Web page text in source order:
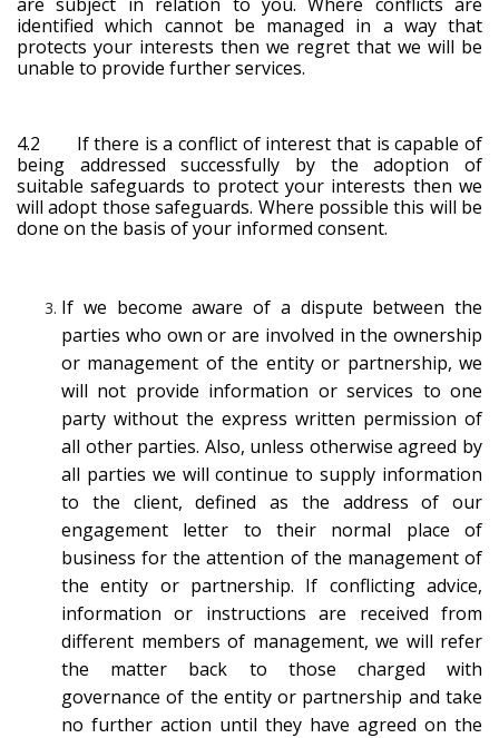
identified which cannot be managed in a way that
protects your interests then we regret that we will be
unable to provide further services.
4.2 If there is a conflict of interest that is capable of
being addressed successfully by the adoption of
suitable safeguards to protect your interests then we
will adopt those safeguards. Where possible this will be
done on the basis of your informed consent.
If we become aware of a dispute between the
parties who own or are involved in the ownership
or management of the entity or partnership, we
will not provide information or services to one
party without the express written permission of
all other parties. Also, unless otherwise agreed by
all parties we will continue to supply information
to the client, defined as the address of our
engagement letter to their normal place of
business for the attention of the management of
the entity or partnership. If conflicting advice,
information or instructions are received from
different members of management, we will refer
the matter back to those charged with
governance of the entity or partnership and take
no further action until they have agreed on the